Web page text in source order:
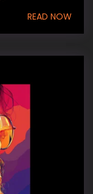
READ NOW